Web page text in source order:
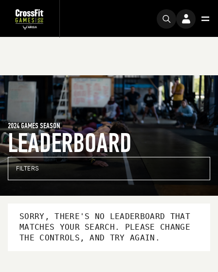
LEADERBOARD
2024 GAMES SEASON
FILTERS
SORRY, THERE'S NO LEADERBOARD THAT
MATCHES YOUR SEARCH. PLEASE CHANGE
THE CONTROLS, AND TRY AGAIN.